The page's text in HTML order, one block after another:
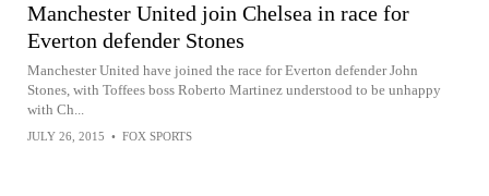
Manchester United join Chelsea in race for
Everton defender Stones
Manchester United have joined the race for Everton defender John
Stones, with Toffees boss Roberto Martinez understood to be unhappy
with Ch...
JULY 26, 2015 • FOX SPORTS